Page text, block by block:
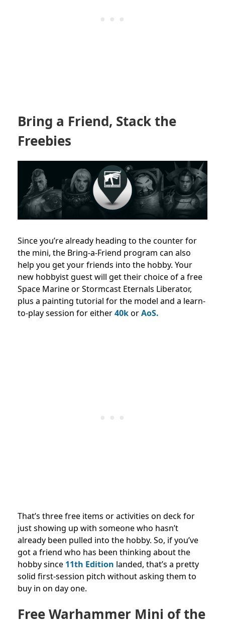
Bring a Friend, Stack the
Freebies
Since you’re already heading to the counter for
the mini, the Bring-a-Friend program can also
help you get your friends into the hobby. Your
new hobbyist guest will get their choice of a free
Space Marine or Stormcast Eternals Liberator,
plus a painting tutorial for the model and a learn-
to-play session for either40korAoS.
That’s three free items or activities on deck for
just showing up with someone who hasn’t
already been pulled into the hobby. So, if you’ve
got a friend who has been thinking about the
hobby since 11th Edition landed, that’s a pretty
solid first-session pitch without asking them to
buy in on day one.
Free Warhammer Mini of the